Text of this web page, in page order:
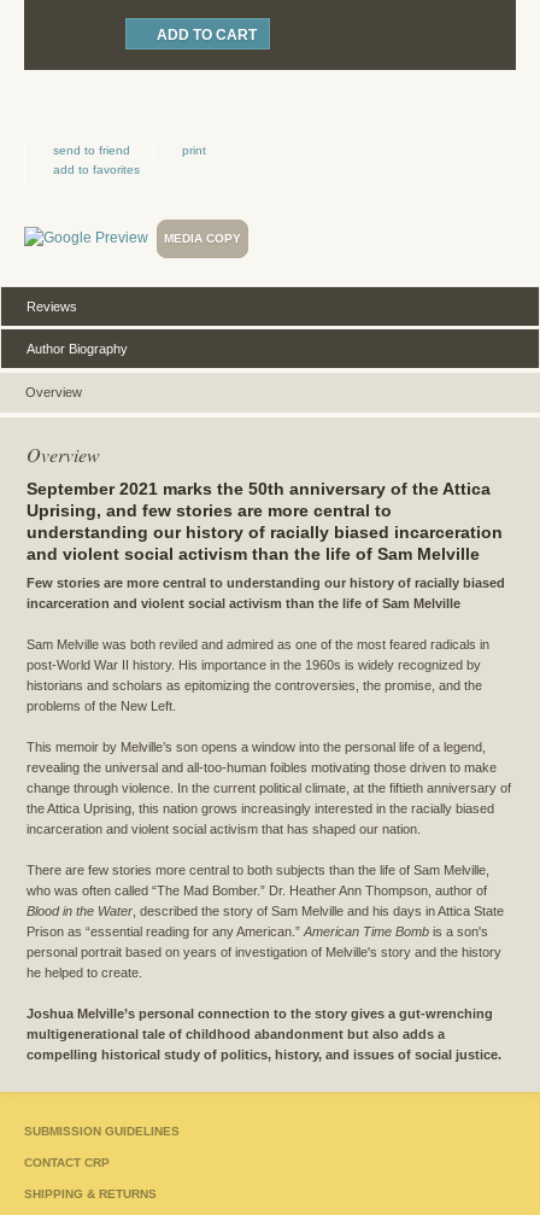
send to friend
print
add to favorites
MEDIA COPY
Overview
Reviews
Author Biography
Overview
September 2021 marks the 50th anniversary of the Attica
Uprising, and few stories are more central to
understanding our history of racially biased incarceration
and violent social activism than the life of Sam Melville
Few stories are more central to understanding our history of racially biased
incarceration and violent social activism than the life of Sam Melville
Sam Melville was both reviled and admired as one of the most feared radicals in
post-World War II history. His importance in the 1960s is widely recognized by
historians and scholars as epitomizing the controversies, the promise, and the
problems of the New Left.
This memoir by Melville’s son opens a window into the personal life of a legend,
revealing the universal and all-too-human foibles motivating those driven to make
change through violence. In the current political climate, at the fiftieth anniversary of
the Attica Uprising, this nation grows increasingly interested in the racially biased
incarceration and violent social activism that has shaped our nation.
There are few stories more central to both subjects than the life of Sam Melville,
who was often called “The Mad Bomber.” Dr. Heather Ann Thompson, author of
Blood in the Water, described the story of Sam Melville and his days in Attica State
Prison as “essential reading for any American.”American Time Bomb is a son's
personal portrait based on years of investigation of Melville's story and the history
he helped to create.
Joshua Melville’s personal connection to the story gives a gut-wrenching
multigenerational tale of childhood abandonment but also adds a
compelling historical study of politics, history, and issues of social justice.
SUBMISSION GUIDELINES
CONTACT CRP
SHIPPING & RETURNS